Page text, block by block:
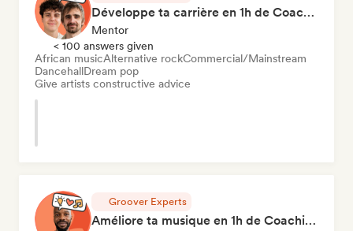
Développe ta carrière en 1h de Coaching
Mentor
< 100 answers given
African musicAlternative rockCommercial/Mainstream
DancehallDream pop
Give artists constructive advice
Groover Experts
Améliore ta musique en 1h de Coaching